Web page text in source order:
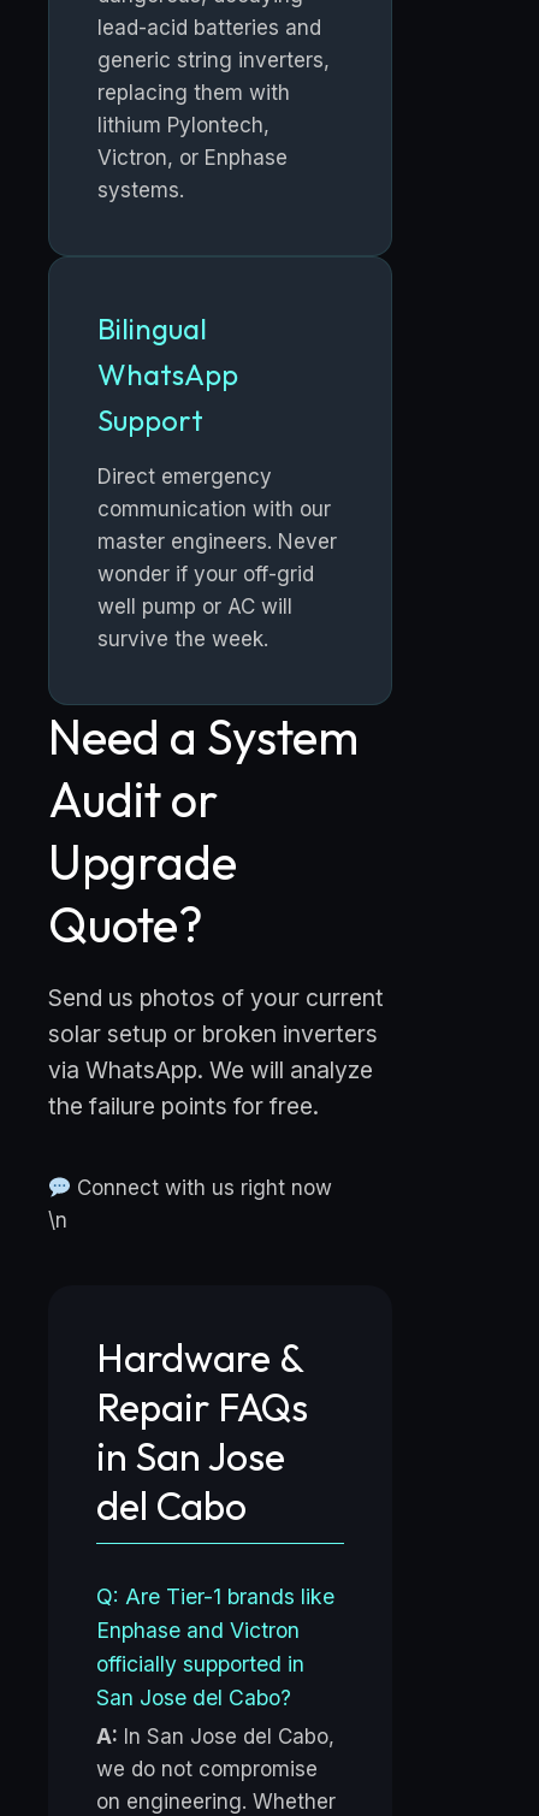
lead-acid batteries and
generic string inverters,
replacing them with
lithium Pylontech,
Victron, or Enphase
systems.
Bilingual
WhatsApp
Support
Direct emergency
communication with our
master engineers. Never
wonder if your off-grid
well pump or AC will
survive the week.
Need a System
Audit or
Upgrade
Quote?
Send us photos of your current
solar setup or broken inverters
via WhatsApp. We will analyze
the failure points for free.
Connect with us right now
\n
Hardware &
Repair FAQs
in San Jose
del Cabo
Q: Are Tier-1 brands like
Enphase and Victron
officially supported in
San Jose del Cabo?
A: In San Jose del Cabo,
we do not compromise
on engineering. Whether